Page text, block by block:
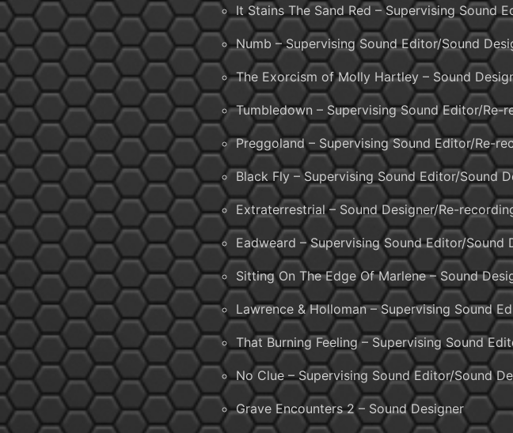
It Stains The Sand Red – Supervising Sound
Numb – Supervising Sound Editor/Sound
The Exorcism of Molly Hartley – Sound
Tumbledown – Supervising Sound Editor/Re-
Preggoland – Supervising Sound Editor/Re-
Black Fly – Supervising Sound Editor/Sound
Extraterrestrial – Sound Designer/Re-
Eadweard – Supervising Sound Editor/Sound
Sitting On The Edge Of Marlene – Sound
Lawrence & Holloman – Supervising Sound
That Burning Feeling – Supervising Sound
No Clue – Supervising Sound Editor/Sound
Grave Encounters 2 – Sound Designer